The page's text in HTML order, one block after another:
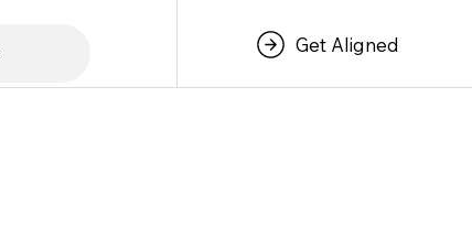
Get Aligned